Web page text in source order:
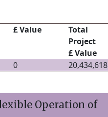
£ Value
Total
Project
£ Value
0 20,434,618
Operation of